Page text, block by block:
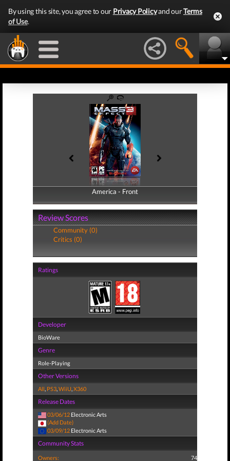
By using this site, you agree to our Privacy Policyand ourTerms
of Use.
America - Front
America - Back
Review Scores
Community (0)
Critics (0)
Ratings
Developer
BioWare
Genre
Role-Playing
Other Versions
All, PS3,WiiU,X360
Release Dates
03/06/12 Electronic Arts
(Add Date)
03/09/12 Electronic Arts
Community Stats
Owners: 74